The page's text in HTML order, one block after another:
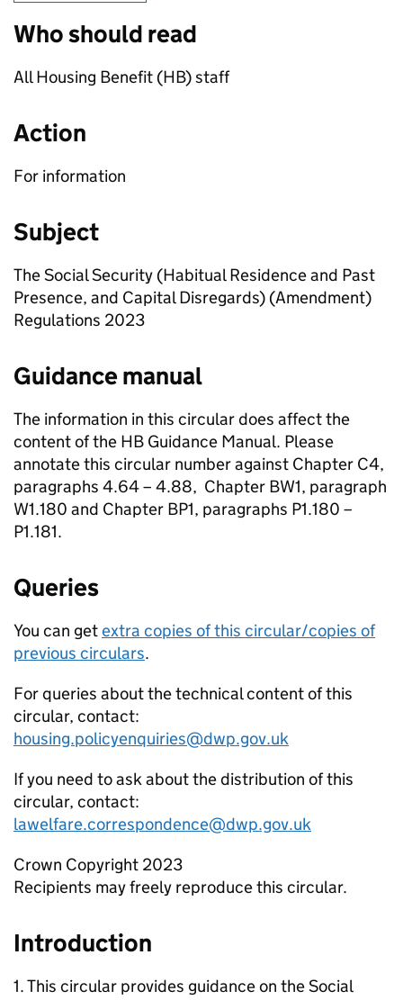
Who should read
All Housing Benefit (HB) staff
Action
For information
Subject
The Social Security (Habitual Residence and Past
Presence, and Capital Disregards) (Amendment)
Regulations 2023
Guidance manual
The information in this circular does affect the
content of the HB Guidance Manual. Please
annotate this circular number against Chapter C4,
paragraphs 4.64 – 4.88, Chapter BW1, paragraph
W1.180 and Chapter BP1, paragraphs P1.180 –
P1.181.
Queries
You can getextra copies of this circular/copies of
previous circulars.
For queries about the technical content of this
circular, contact:
housing.policyenquiries@dwp.gov.uk
If you need to ask about the distribution of this
circular, contact:
lawelfare.correspondence@dwp.gov.uk
Crown Copyright 2023
Recipients may freely reproduce this circular.
Introduction
1. This circular provides guidance on the Social